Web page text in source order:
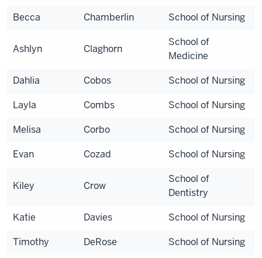
Becca Chamberlin School of Nursing
Ashlyn Claghorn
School of
Medicine
Dahlia
Cobos
School of Nursing
Layla
Combs
School of Nursing
Melisa
Corbo
School of Nursing
Evan
Cozad School of Nursing
Kiley Crow
School of
Dentistry
Katie
Davies
School of Nursing
Timothy
DeRose
School of Nursing